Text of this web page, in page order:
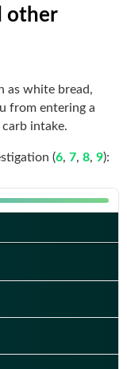
other
as white bread,
from entering a
intake.
(6, 7, 8, 9):